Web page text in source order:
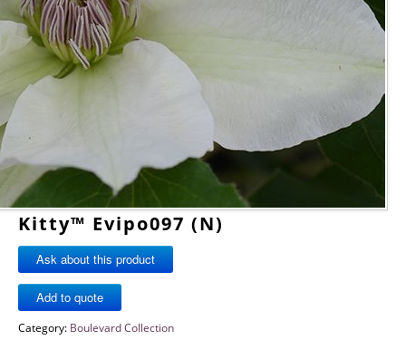
Kitty™ Evipo097 (N)
Ask about this product
Category: Boulevard Collection